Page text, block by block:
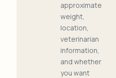
approximate
weight,
location,
veterinarian
information,
and whether
you want